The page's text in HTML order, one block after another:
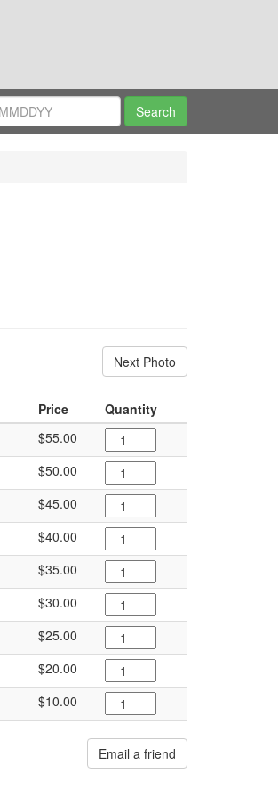
Next Photo
Price
Quantity
$55.00
$50.00
$45.00
$40.00
$35.00
$30.00
$25.00
$20.00
$10.00
Email a friend